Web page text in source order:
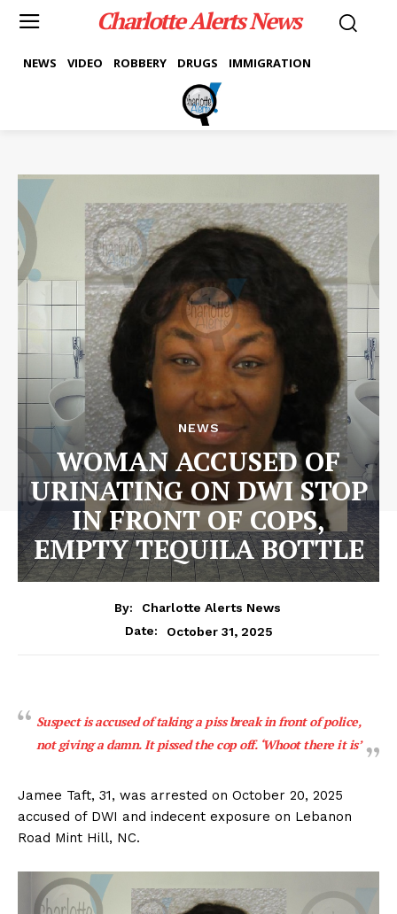
Charlotte Alerts News
NEWS VIDEO ROBBERY DRUGS IMMIGRATION
NEWS
WOMAN ACCUSED OF
URINATING ON DWI STOP
IN FRONT OF COPS,
EMPTY TEQUILA BOTTLE
By:
Charlotte Alerts News
Date:
October 31, 2025
Suspect is accused of taking a piss break in front of police,
not giving a damn. It pissed the cop off. ‘Whoot there it is’
Jamee Taft, 31, was arrested on October 20, 2025
accused of DWI and indecent exposure on Lebanon
Road Mint Hill, NC.